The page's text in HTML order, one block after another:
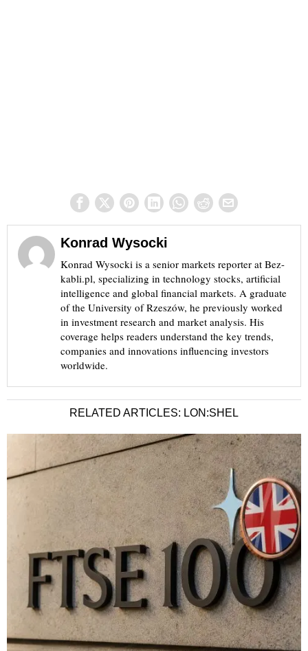
Konrad Wysocki
Konrad Wysocki is a senior markets reporter at Bez-
kabli.pl, specializing in technology stocks, artificial
intelligence and global financial markets. A graduate
of the University of Rzeszów, he previously worked
in investment research and market analysis. His
coverage helps readers understand the key trends,
companies and innovations influencing investors
worldwide.
RELATED ARTICLES: LON:SHEL